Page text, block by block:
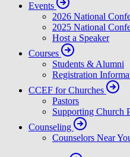
Events
2026 National
2025 National
Host a Speaker
Courses
Students & Alumni
Registration
CCEF for Churches
Pastors
Supporting Church
Counseling
Counselors Near